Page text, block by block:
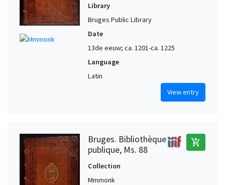
Library
Bruges Public Library
Date
13de eeuw; ca. 1201-ca. 1225
Language
Latin
View entry
Bruges. Bibliothèque
publique, Ms. 88
add_shopping_cart
Collection
Mmmonk